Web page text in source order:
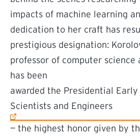
impacts of machine learning
dedication to her craft has
prestigious designation:
professor of computer science
has been
awarded the Presidential
Scientists and Engineers
(external link)
— the highest honor given by